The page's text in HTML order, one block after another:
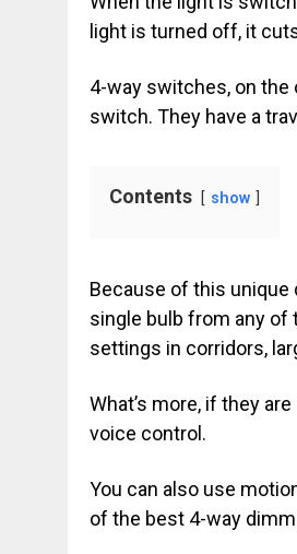
light is turned off, it
4-way switches, on the
switch. They have a
Contents show
Because of this unique
single bulb from any of
settings in corridors,
What’s more, if they
voice control.
You can also use
of the best 4-way